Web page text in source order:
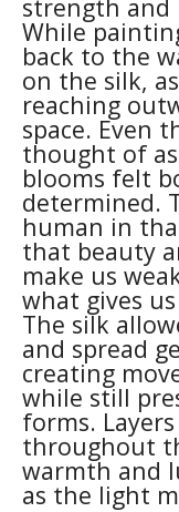
strength and
While
back to the
on the silk,
reaching
space. Even
thought of
blooms felt
determined.
human in
that beauty
make us
what gives
The silk
and spread
creating
while still
forms.
throughout
warmth and
as the light